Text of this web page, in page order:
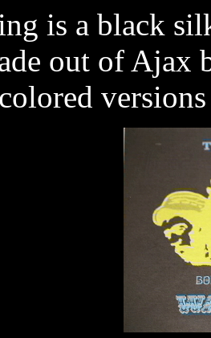
is a black
out of Ajax